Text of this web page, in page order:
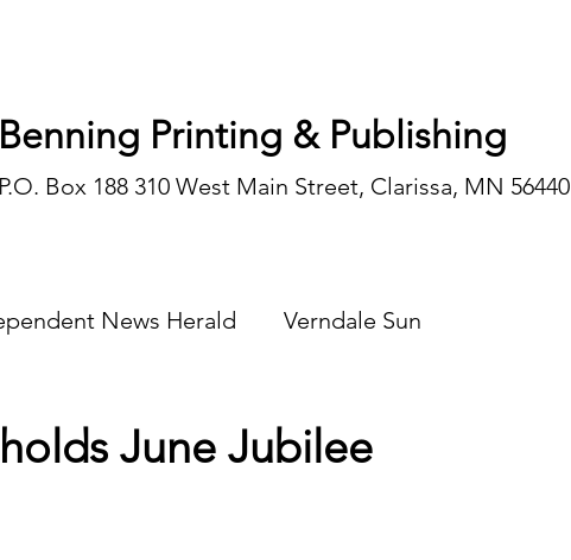
Benning Printing & Publishing
P.O. Box 188 310 West Main Street, Clarissa, MN 56440
News Herald Verndale Sun
June Jubilee